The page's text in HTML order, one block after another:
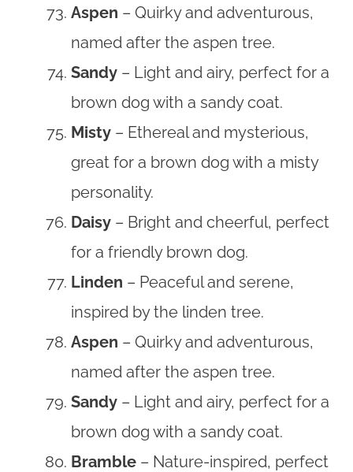
Aspen – Quirky and adventurous,
named after the aspen tree.
Sandy – Light and airy, perfect for a
brown dog with a sandy coat.
Misty – Ethereal and mysterious,
great for a brown dog with a misty
personality.
Daisy – Bright and cheerful, perfect
for a friendly brown dog.
Linden – Peaceful and serene,
inspired by the linden tree.
Aspen – Quirky and adventurous,
named after the aspen tree.
Sandy – Light and airy, perfect for a
brown dog with a sandy coat.
Bramble – Nature-inspired, perfect